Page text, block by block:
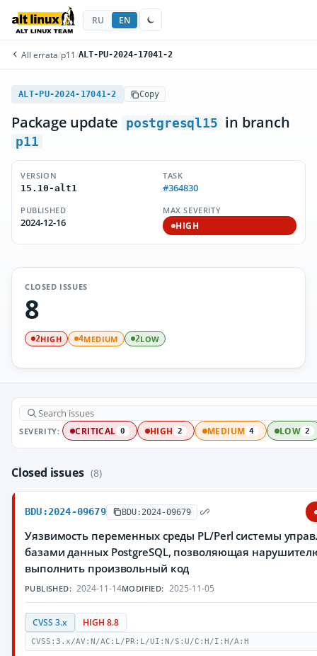
RU EN
All errata/p11 /ALT-PU-2024-17041-2
ALT-PU-2024-17041-2 Copy
Package update postgresql15 in branch
p11
VERSION
15.10-alt1
TASK
#364830
PUBLISHED
2024-12-16
MAX SEVERITY
HIGH
CLOSED ISSUES
8
2HIGH 4MEDIUM 2LOW
SEVERITY: CRITICAL 0 HIGH 2 MEDIUM 4 LOW 2
Closed issues (8)
BDU:2024-09679 BDU:2024-09679
Уязвимость переменных среды PL/Perl системы
базами данных PostgreSQL, позволяющая
выполнить произвольный код
PUBLISHED: 2024-11-14MODIFIED: 2025-11-05
CVSS 3.x HIGH 8.8
CVSS:3.x/AV:N/AC:L/PR:L/UI:N/S:U/C:H/I:H/A:H